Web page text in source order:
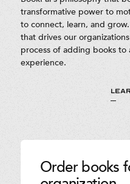
transformative power to
to connect, learn, and
that drives our
process of adding books to
experience.
Order books